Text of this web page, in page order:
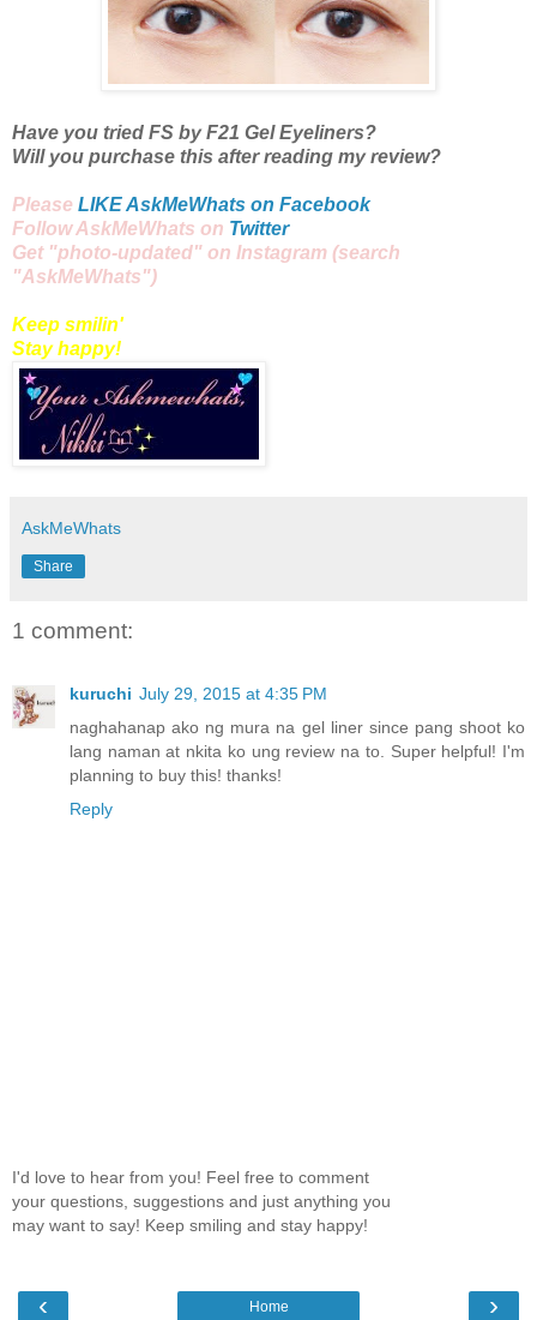
Have you tried FS by F21 Gel Eyeliners?
Will you purchase this after reading my review?
Please LIKE AskMeWhats on Facebook
Follow AskMeWhats on Twitter
Get "photo-updated" on Instagram (search
"AskMeWhats")
Keep smilin'
Stay happy!
AskMeWhats
Share
1 comment:
kuruchi July 29, 2015 at 4:35 PM
naghahanap ako ng mura na gel liner since pang shoot ko
lang naman at nkita ko ung review na to. Super helpful! I'm
planning to buy this! thanks!
Reply
I'd love to hear from you! Feel free to comment
your questions, suggestions and just anything you
may want to say! Keep smiling and stay happy!
‹ ›
Home